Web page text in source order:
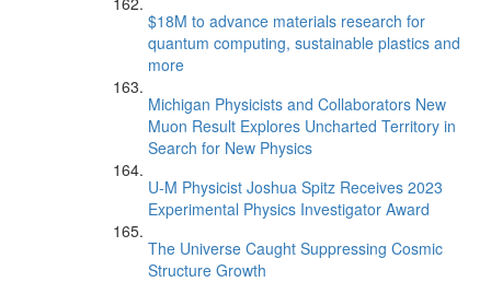
$18M to advance materials research for
quantum computing, sustainable plastics and
more
Michigan Physicists and Collaborators New
Muon Result Explores Uncharted Territory in
Search for New Physics
U-M Physicist Joshua Spitz Receives 2023
Experimental Physics Investigator Award
The Universe Caught Suppressing Cosmic
Structure Growth